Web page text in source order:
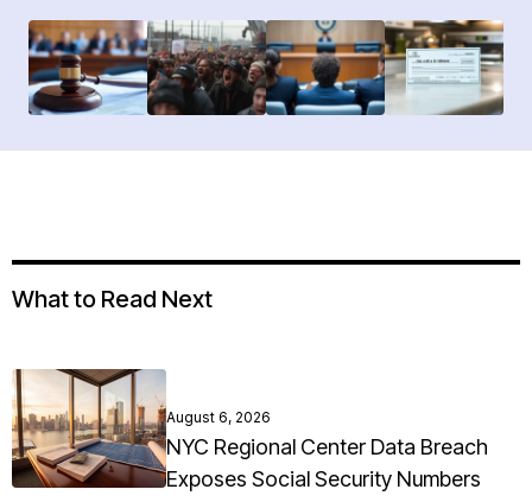
What to Read Next
August 6, 2026
NYC Regional Center Data Breach
Exposes Social Security Numbers